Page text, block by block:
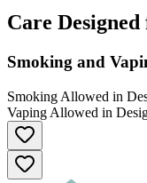
Care
Smoking and
Smoking Allowed in
Vaping Allowed in